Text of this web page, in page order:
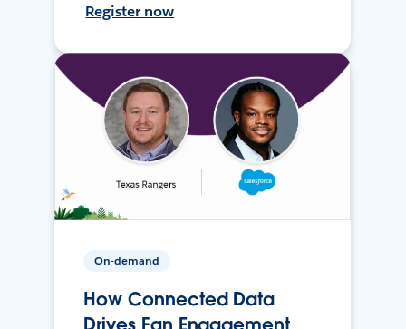
Register now
On-demand
How Connected Data
Drives Fan Engagement